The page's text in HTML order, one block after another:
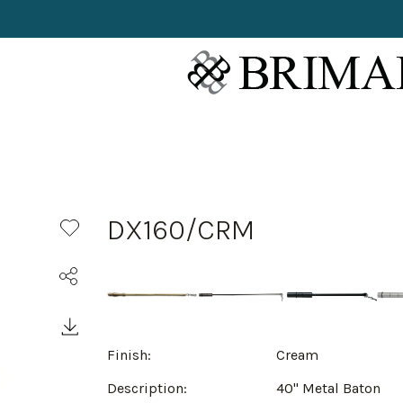
DX160/CRM
Finish:
Cream
Description:
40" Metal Baton